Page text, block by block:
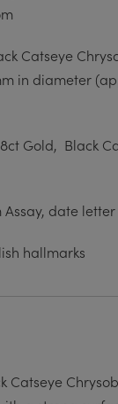
Catseye
in diameter
Gold, Black
date letter
hallmarks
Catseye